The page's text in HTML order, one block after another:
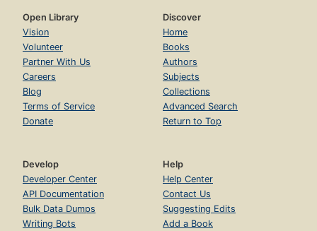
Open Library
Vision
Volunteer
Partner With Us
Careers
Blog
Terms of Service
Donate
Discover
Home
Books
Authors
Subjects
Collections
Advanced Search
Return to Top
Develop
Developer Center
API Documentation
Bulk Data Dumps
Writing Bots
Help
Help Center
Contact Us
Suggesting Edits
Add a Book